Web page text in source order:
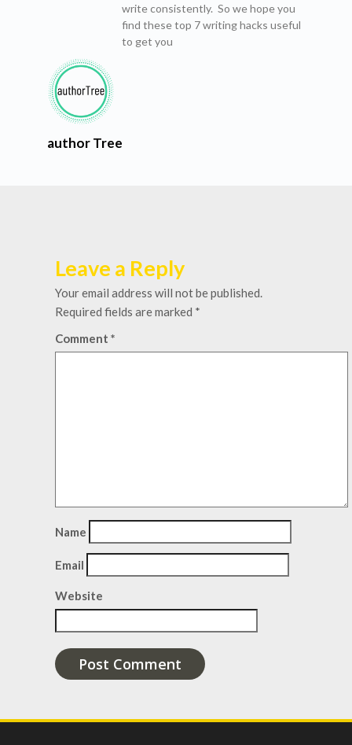
author Tree
write consistently. So we hope you
find these top 7 writing hacks useful
to get you
Leave a Reply
Your email address will not be published.
Required fields are marked *
Comment *
Name
Email
Website